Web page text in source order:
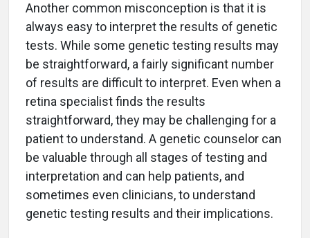
Another common misconception is that it is
always easy to interpret the results of genetic
tests. While some genetic testing results may
be straightforward, a fairly significant number
of results are difficult to interpret. Even when a
retina specialist finds the results
straightforward, they may be challenging for a
patient to understand. A genetic counselor can
be valuable through all stages of testing and
interpretation and can help patients, and
sometimes even clinicians, to understand
genetic testing results and their implications.